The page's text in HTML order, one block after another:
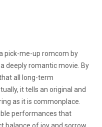
pick-me-up romcom by
deeply romantic movie. By
all long-term
it tells an original and
as it is commonplace.
performances that